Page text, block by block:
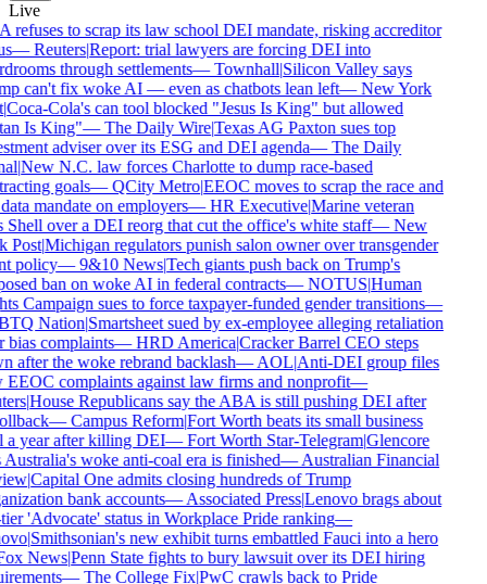
Live
refuses to scrap its law school DEI mandate, risking accreditor
—Reuters|Report: trial lawyers are forcing DEI into
through settlements—Townhall|Silicon Valley says
can't fix woke AI — even as chatbots lean left—New York
Coca-Cola's can tool blocked "Jesus Is King" but allowed
Is King"—The Daily Wire|Texas AG Paxton sues top
adviser over its ESG and DEI agenda—The Daily
|New N.C. law forces Charlotte to dump race-based
goals—QCity Metro|EEOC moves to scrap the race and
mandate on employers—HR Executive|Marine veteran
Shell over a DEI reorg that cut the office's white staff—New
Post|Michigan regulators punish salon owner over transgender
policy—9&10 News|Tech giants push back on Trump's
ban on woke AI in federal contracts—NOTUS|Human
Campaign sues to force taxpayer-funded gender transitions—
Nation|Smartsheet sued by ex-employee alleging retaliation
complaints—HRD America|Cracker Barrel CEO steps
after the woke rebrand backlash—AOL|Anti-DEI group files
complaints against law firms and nonprofit—
|House Republicans say the ABA is still pushing DEI after
—Campus Reform|Fort Worth beats its small business
year after killing DEI—Fort Worth Star-Telegram|Glencore
woke anti-coal era is finished—Australian Financial
|Capital One admits closing hundreds of Trump
bank accounts—Associated Press|Lenovo brags about
'Advocate' status in Workplace Pride ranking—
|Smithsonian's new exhibit turns embattled Fauci into a hero
News|Penn State fights to bury lawsuit over its DEI hiring
—The College Fix|PwC crawls back to Pride